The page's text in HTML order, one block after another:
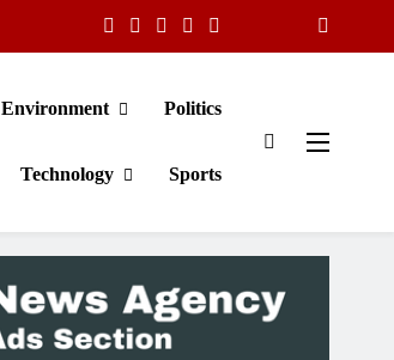
Environment Politics
Technology Sports